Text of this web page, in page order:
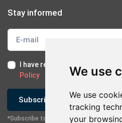
We use
We use
tracking
your
Stay informed
I have read and I accept the
Policy
Subscribe
*Subscribe to our newsletter